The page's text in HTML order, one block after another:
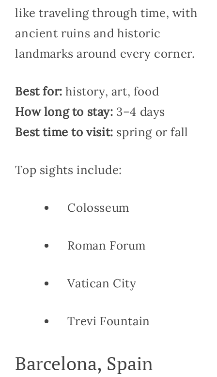
like traveling through time, with
ancient ruins and historic
landmarks around every corner.
Best for: history, art, food
How long to stay: 3–4 days
Best time to visit: spring or fall
Top sights include:
Colosseum
Roman Forum
Vatican City
Trevi Fountain
Barcelona, Spain